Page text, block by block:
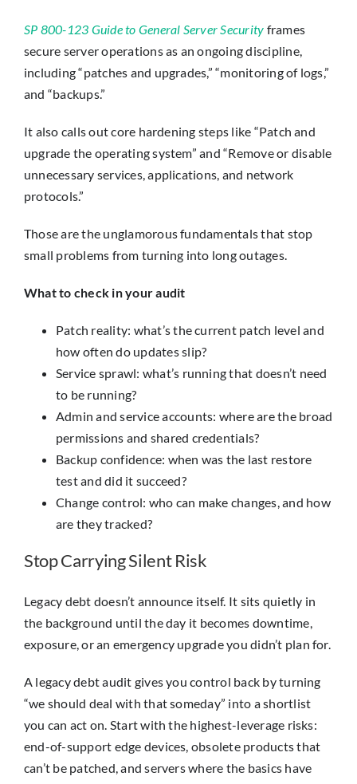
SP 800-123 Guide to General Server Security frames
secure server operations as an ongoing discipline,
including “patches and upgrades,” “monitoring of logs,”
and “backups.”
It also calls out core hardening steps like “Patch and
upgrade the operating system” and “Remove or disable
unnecessary services, applications, and network
protocols.”
Those are the unglamorous fundamentals that stop
small problems from turning into long outages.
What to check in your audit
Patch reality: what’s the current patch level and
how often do updates slip?
Service sprawl: what’s running that doesn’t need
to be running?
Admin and service accounts: where are the broad
permissions and shared credentials?
Backup confidence: when was the last restore
test and did it succeed?
Change control: who can make changes, and how
are they tracked?
Stop Carrying Silent Risk
Legacy debt doesn’t announce itself. It sits quietly in
the background until the day it becomes downtime,
exposure, or an emergency upgrade you didn’t plan for.
A legacy debt audit gives you control back by turning
“we should deal with that someday” into a shortlist
you can act on. Start with the highest-leverage risks:
end-of-support edge devices, obsolete products that
can’t be patched, and servers where the basics have